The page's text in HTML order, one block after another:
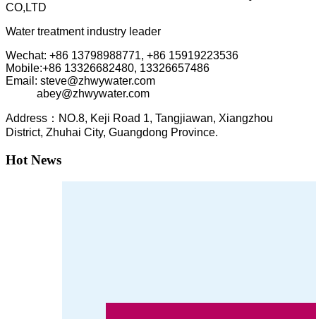
CO,LTD
Water treatment industry leader
Wechat: +86 13798988771, +86 15919223536
Mobile:+86 13326682480, 13326657486
Email: steve@zhwywater.com
abey@zhwywater.com
Address：NO.8, Keji Road 1, Tangjiawan, Xiangzhou
District, Zhuhai City, Guangdong Province.
Hot News